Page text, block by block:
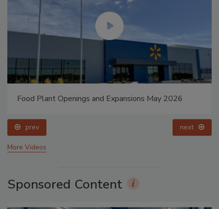
Food Plant Openings and Expansions May 2026
prev next
More Videos
Sponsored Content